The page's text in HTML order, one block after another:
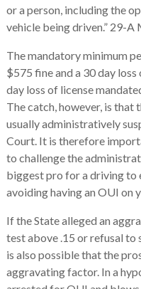
or a person, including the
vehicle being driven.” 29-A
The mandatory minimum
$575 fine and a 30 day
day loss of license
The catch, however, is
usually administratively
Court. It is therefore
to challenge the
biggest pro for a driving to
avoiding having an OUI on
If the State alleged an
test above .15 or refusal
is also possible that the
aggravating factor. In a